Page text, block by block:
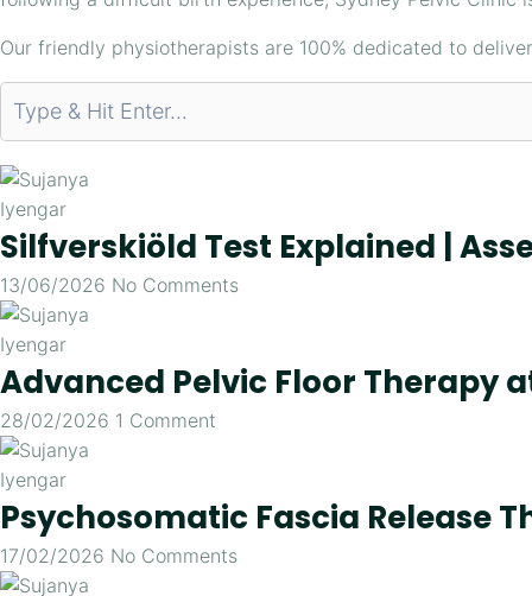
Our friendly physiotherapists are 100% dedicated to
Silfverskiöld Test Explained |
13/06/2026 No Comments
Advanced Pelvic Floor Therapy
28/02/2026 1 Comment
Psychosomatic Fascia Release
17/02/2026 No Comments